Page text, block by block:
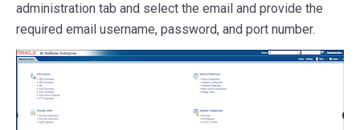
administration tab and select the email and provide the
required email username, password, and port number.